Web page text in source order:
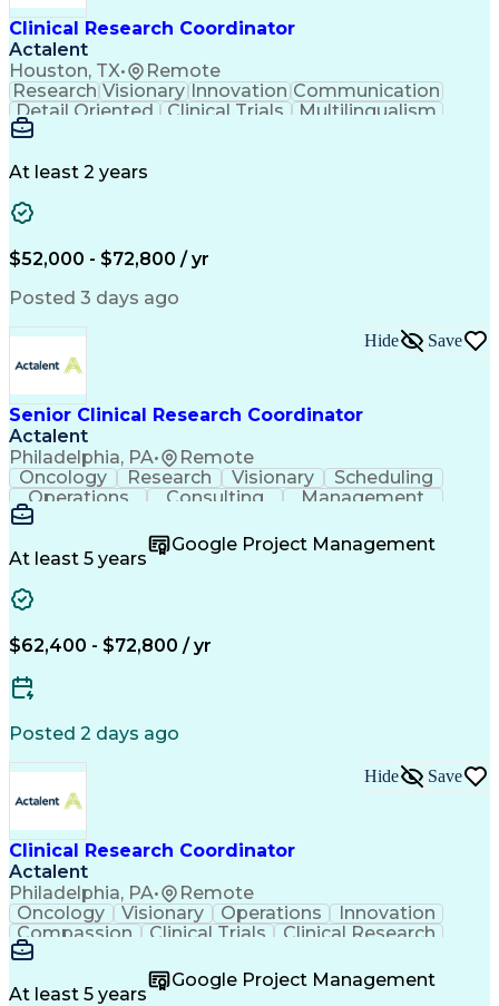
Clinical Research Coordinator
Actalent
Houston, TX• Remote
Research Visionary Innovation Communication
Detail Oriented
Clinical Trials
Multilingualism
Clinical Research
Electronic Medical Record
Clinical Research Coordination
Health Insurance Portability And Accountability Act
At least 2 years
$52,000 - $72,800 / yr
Posted 3 days ago
Senior Clinical Research Coordinator
Actalent
Philadelphia, PA• Remote
Hide Save
Oncology Research Visionary
Scheduling
Operations
Consulting
Management
Mentorship
Communication Detail Oriented
Clinical Trials
Clinical Research
Case Report Forms
Learning Platforms
Organizational Skills
Recruitment Strategies
Regulatory Requirements
Continuous Improvement Process
At least 5 years
Google Project Management
$62,400 - $72,800 / yr
Posted 2 days ago
Clinical Research Coordinator
Actalent
Philadelphia, PA• Remote
Hide Save
Oncology Visionary Operations
Innovation
Compassion
Clinical Trials
Clinical Research
Project Management
Artificial Intelligence
Engineering Design Process
At least 5 years
Google Project Management